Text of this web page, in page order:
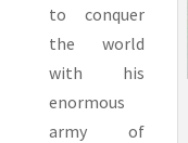
to conquer
the world
with his
enormous
army of